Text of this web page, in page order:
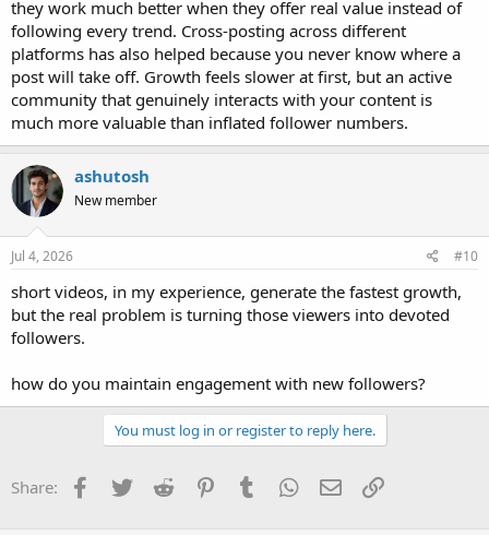
they work much better when they offer real value instead of
following every trend. Cross-posting across different
platforms has also helped because you never know where a
post will take off. Growth feels slower at first, but an active
community that genuinely interacts with your content is
much more valuable than inflated follower numbers.
ashutosh
New member
Jul 4, 2026 #10
short videos, in my experience, generate the fastest growth,
but the real problem is turning those viewers into devoted
followers.
how do you maintain engagement with new followers?
You must log in or register to reply here.
Share: Facebook
TwitterReddit PinterestTumblrWhatsApp
EmailLink